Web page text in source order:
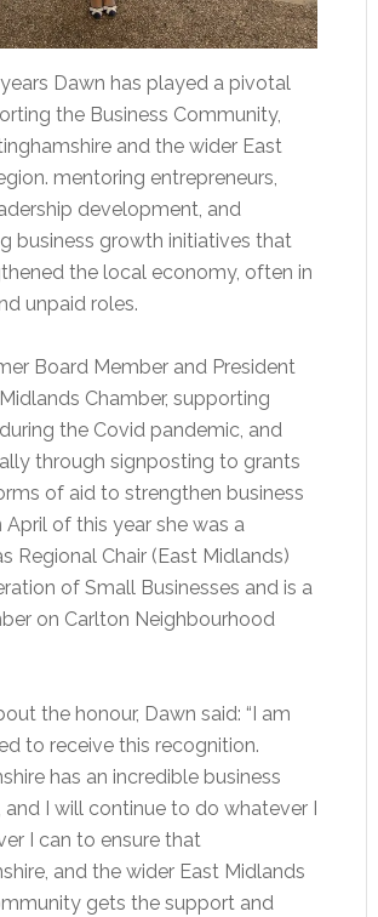
Dawn has played a pivotal
the Business Community,
and the wider East
mentoring entrepreneurs,
development, and
business growth initiatives that
the local economy, often in
unpaid roles.
Board Member and President
Chamber, supporting
the Covid pandemic, and
through signposting to grants
of aid to strengthen business
April of this year she was a
Regional Chair (East Midlands)
of Small Businesses and is a
on Carlton Neighbourhood
the honour, Dawn said: “I am
to receive this recognition.
has an incredible business
I will continue to do whatever I
I can to ensure that
and the wider East Midlands
gets the support and